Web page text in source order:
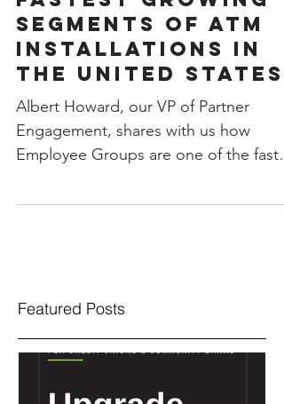
segments of ATM
installations in
the United States!
Albert Howard, our VP of Partner
Engagement, shares with us how
Employee Groups are one of the
Featured Posts